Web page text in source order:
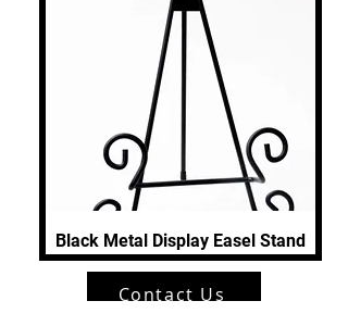
Black Metal Display Easel Stand
Contact Us